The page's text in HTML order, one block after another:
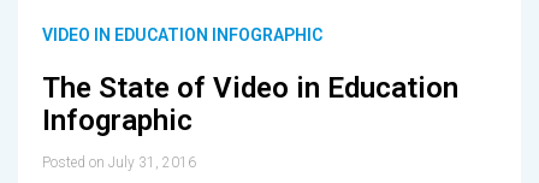
VIDEO IN EDUCATION INFOGRAPHIC
The State of Video in Education
Infographic
Posted on July 31, 2016